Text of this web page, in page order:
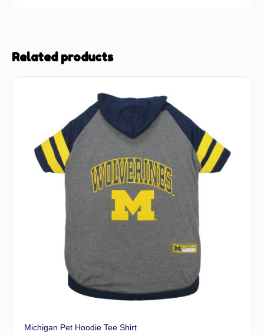
Related products
Michigan Pet Hoodie Tee Shirt